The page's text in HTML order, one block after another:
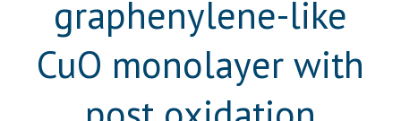
graphenylene-like
CuO monolayer with